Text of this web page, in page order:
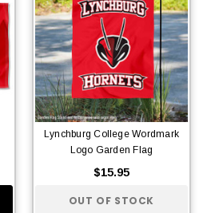
Lynchburg College Wordmark
Logo Garden Flag
$15.95
OUT OF STOCK